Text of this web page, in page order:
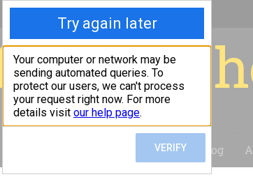
your
Case Studies Blog